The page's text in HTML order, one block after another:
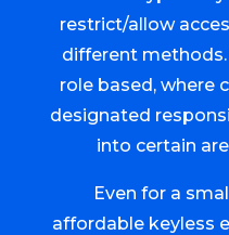
restrict/allow
different
role based, where
designated
into certain
Even for a
affordable keyless